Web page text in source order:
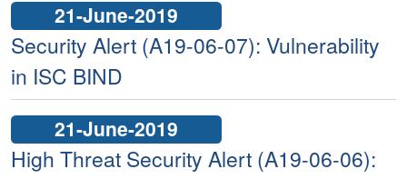
21-June-2019
Security Alert (A19-06-07): Vulnerability
in ISC BIND
21-June-2019
High Threat Security Alert (A19-06-06):